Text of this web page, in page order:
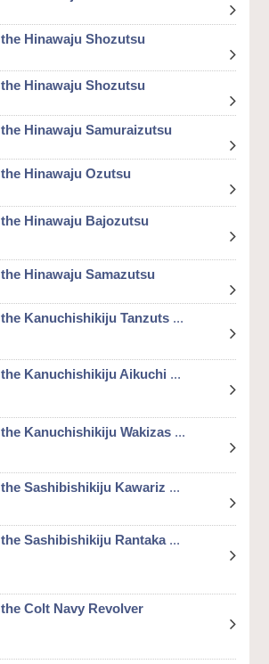
the Hinawaju Shozutsu
the Hinawaju Shozutsu
the Hinawaju Samuraizutsu
the Hinawaju Ozutsu
the Hinawaju Bajozutsu
the Hinawaju Samazutsu
the Kanuchishikiju Tanzuts ...
the Kanuchishikiju Aikuchi ...
the Kanuchishikiju Wakizas ...
the Sashibishikiju Kawariz ...
the Sashibishikiju Rantaka...
the Colt Navy Revolver